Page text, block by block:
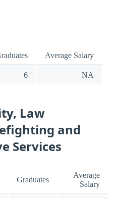
Average Salary
6 NA
Law
and
Services
Graduates
Average
Salary